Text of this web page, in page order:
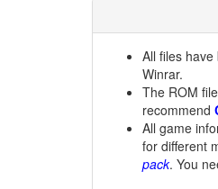
All files
Winrar.
The ROM
recommend
All game
for different
pack. You